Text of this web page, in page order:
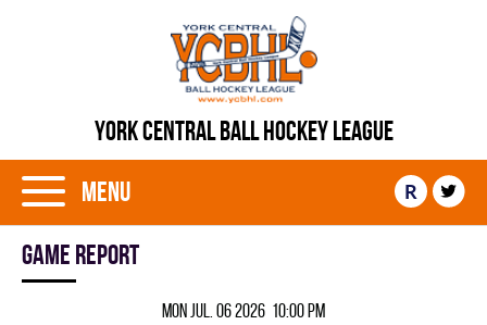
YORK CENTRAL BALL HOCKEY LEAGUE
Menu R
Game report
Mon Jul. 06 2026 10:00 pm